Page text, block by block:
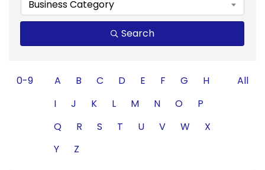
Business Category
Search
0-9 A B C D E F G
H
I
J K L M N O
P
Q
R S T U V W
X
Y
Z
All